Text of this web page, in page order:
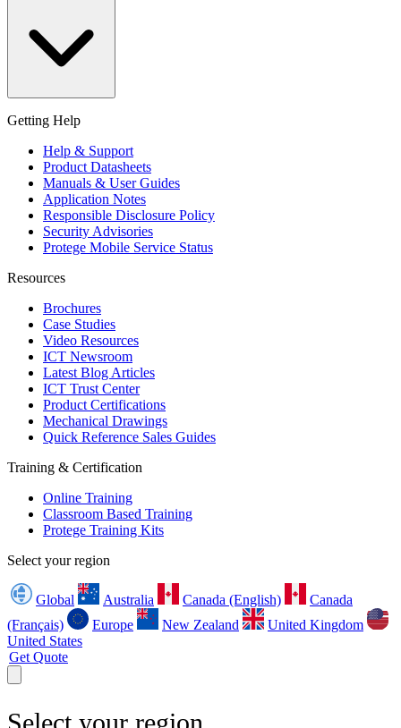
Getting Help
Help & Support
Product Datasheets
Manuals & User Guides
Application Notes
Responsible Disclosure Policy
Security Advisories
Protege Mobile Service Status
Resources
Brochures
Case Studies
Video Resources
ICT Newsroom
Latest Blog Articles
ICT Trust Center
Product Certifications
Mechanical Drawings
Quick Reference Sales Guides
Training & Certification
Online Training
Classroom Based Training
Protege Training Kits
Select your region
Global Australia Canada (English)
Canada
(Français)
Europe New Zealand
United Kingdom
United States
Get Quote
Select your region